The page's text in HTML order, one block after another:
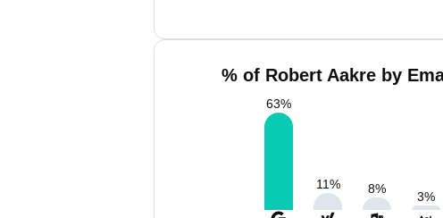
% of Robert Aakre by
63%
11% 8%
3%